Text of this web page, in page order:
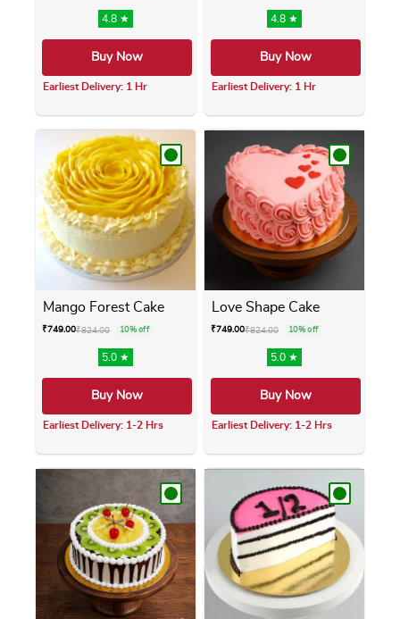
4.8 ★
Buy Now
Earliest Delivery: 1 Hr
This product has multiple variants. The
4.8 ★
Buy Now
Earliest Delivery: 1 Hr
This product has
Mango Forest Cake
₹749.00₹824.00 10% off
5.0 ★
Buy Now
Earliest Delivery: 1-2 Hrs
This product has multiple variants. The
Love Shape Cake
₹749.00₹824.00 10% off
5.0 ★
Buy Now
Earliest Delivery: 1-2 Hrs
This product has